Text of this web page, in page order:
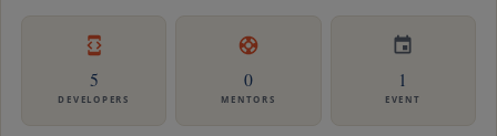
5
DEVELOPERS
0
MENTORS
1
EVENT